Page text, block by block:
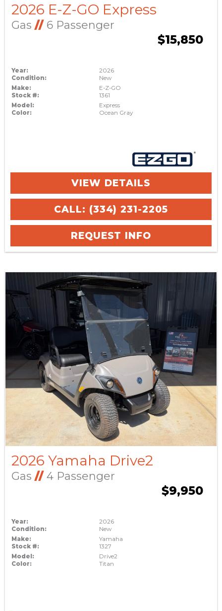
2026 E-Z-GO Express
Gas //6 Passenger
$15,850
Year:
2026
Condition:
New
Make:
E-Z-GO
Stock #:
1361
Model:
Express
Color:
Ocean Gray
VIEW DETAILS
CALL: (334) 231-2205
REQUEST INFO
2026 Yamaha Drive2
Gas//4 Passenger
$9,950
Year:
2026
Condition:
New
Make:
Yamaha
Stock #:
1327
Model:
Drive2
Color:
Titan